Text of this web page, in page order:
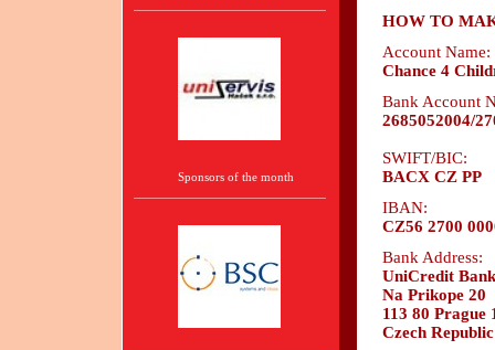
Sponsors of the month
HOW TO
Account Name:
Chance 4
Bank Account
2685052004/
SWIFT/BIC:
BACX CZ PP
IBAN:
CZ56 2700
Bank Address:
UniCredit
Na Prikope 20
113 80 Prague
Czech Republic